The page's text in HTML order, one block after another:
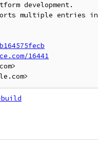
development.
multiple entries in
16441
build